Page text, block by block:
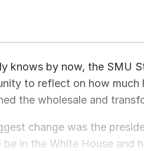
knows by now, the SMU
to reflect on how much
the wholesale and
change was the
in the White House and